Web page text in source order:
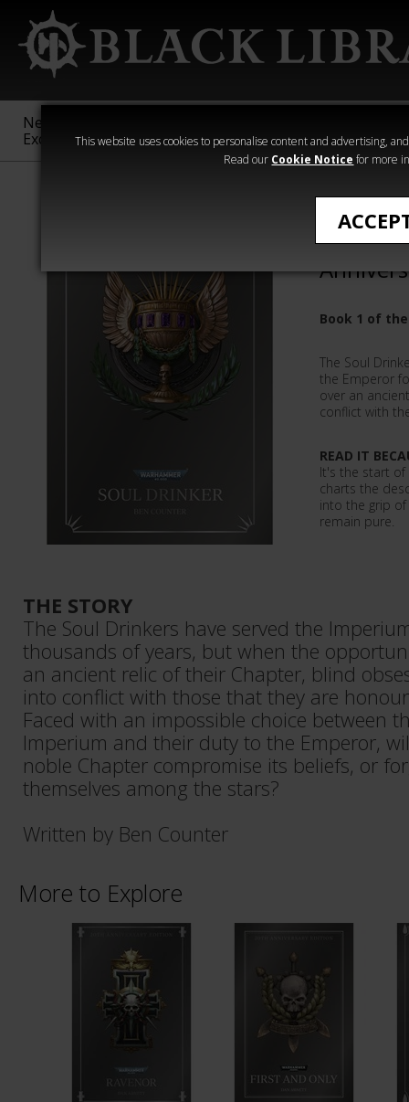
This website uses cookies to personalise content and advertising,
Read our Cookie Notice for more
New &
Exclusive
Sigmar
40,000
Heresy
Soul
Book 1 of
The Soul
the Emperor
over an
conflict with
READ IT
It's the start of
charts the
into the grip
remain pure.
THE STORY
The Soul Drinkers have served the
thousands of years, but when the
an ancient relic of their Chapter, blind
into conflict with those that they are
Faced with an impossible choice between
Imperium and their duty to the Emperor,
noble Chapter compromise its beliefs, or
themselves among the stars?
Written by Ben Counter
More to Explore